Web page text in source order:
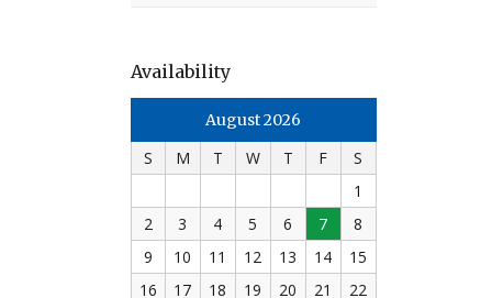
Availability
August 2026
S M T W T F
S
1
2
3 4 5 6 7
8
9
10 11 12 13 14
15
16
17 18 19 20 21
22